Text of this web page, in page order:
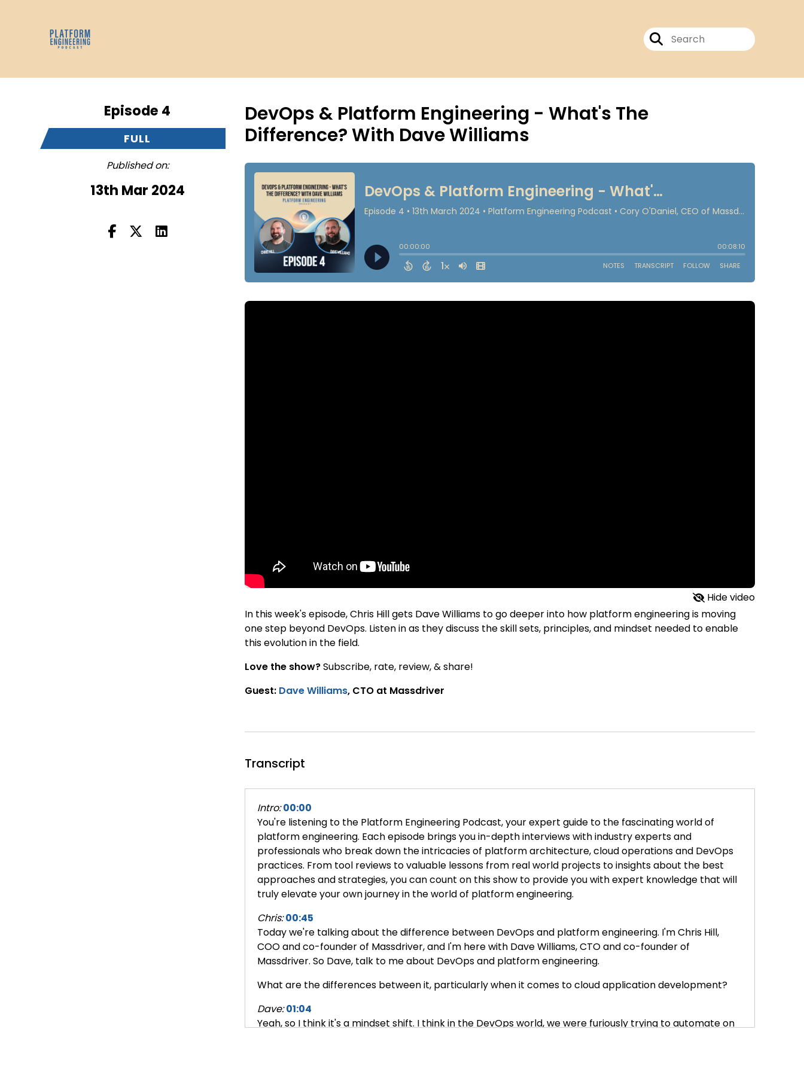
Episode 4
FULL
Published on:
13th Mar 2024
DevOps & Platform Engineering - What's The
Difference? With Dave Williams
Hide video
In this week's episode, Chris Hill gets Dave Williams to go deeper into how platform engineering is moving
one step beyond DevOps. Listen in as they discuss the skill sets, principles, and mindset needed to enable
this evolution in the field.
Love the show?Subscribe, rate, review, & share!
Guest: Dave Williams, CTO at Massdriver
Transcript
Intro: 00:00
You're listening to the Platform Engineering Podcast, your expert guide to the fascinating world of
platform engineering. Each episode brings you in-depth interviews with industry experts and
professionals who break down the intricacies of platform architecture, cloud operations and DevOps
practices. From tool reviews to valuable lessons from real world projects to insights about the best
approaches and strategies, you can count on this show to provide you with expert knowledge that will
truly elevate your own journey in the world of platform engineering.
Chris: 00:45
Today we're talking about the difference between DevOps and platform engineering. I'm Chris Hill,
COO and co-founder of Massdriver, and I'm here with Dave Williams, CTO and co-founder of
Massdriver. So Dave, talk to me about DevOps and platform engineering.
What are the differences between it, particularly when it comes to cloud application development?
Dave: 01:04
Yeah, so I think it's a mindset shift. I think in the DevOps world, we were furiously trying to automate on